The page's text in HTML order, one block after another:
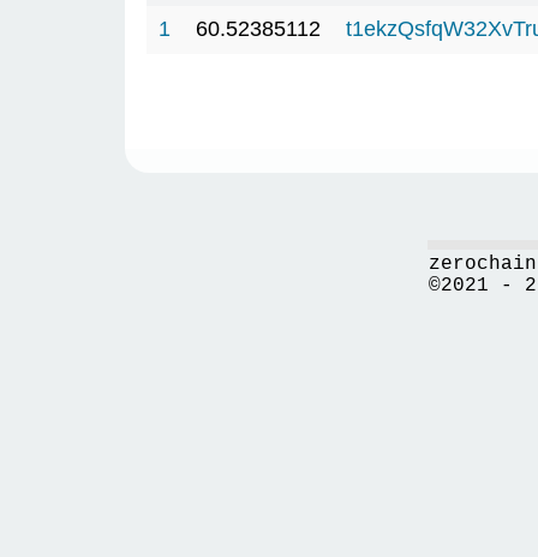
1
60.52385112
©2021 -